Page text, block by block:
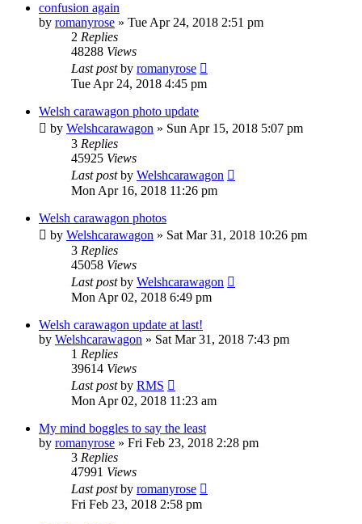
confusion again
by romanyrose » Tue Apr 24, 2018 2:51 pm
2 Replies
48288 Views
Last postby romanyrose
Tue Apr 24, 2018 4:45 pm
Welsh carawagon photo update
by Welshcarawagon » Sun Apr 15, 2018 5:07 pm
3 Replies
45925 Views
Last postby Welshcarawagon
Mon Apr 16, 2018 11:26 pm
Welsh carawagon photos
by Welshcarawagon » Sat Mar 31, 2018 10:26 pm
3 Replies
45058 Views
Last postby Welshcarawagon
Mon Apr 02, 2018 6:49 pm
Welsh carawagon update at last!
by Welshcarawagon » Sat Mar 31, 2018 7:43 pm
1 Replies
39614 Views
Last postby RMS
Mon Apr 02, 2018 11:23 am
My mind boggles to say the least
by romanyrose » Fri Feb 23, 2018 2:28 pm
3 Replies
47991 Views
Last postby romanyrose
Fri Feb 23, 2018 2:58 pm